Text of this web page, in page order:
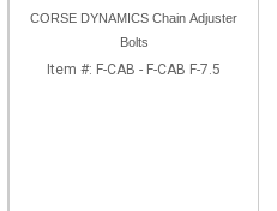
CORSE DYNAMICS Chain Adjuster
Bolts
Item #: F-CAB - F-CAB F-7.5